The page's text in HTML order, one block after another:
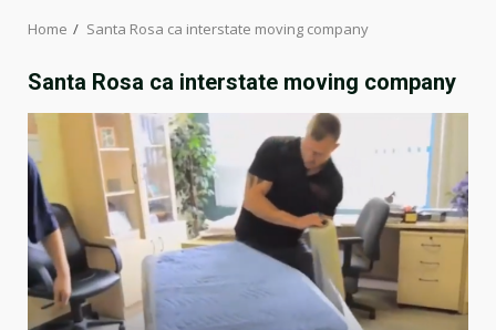
Home Santa Rosa ca interstate moving company
Santa Rosa ca interstate moving company